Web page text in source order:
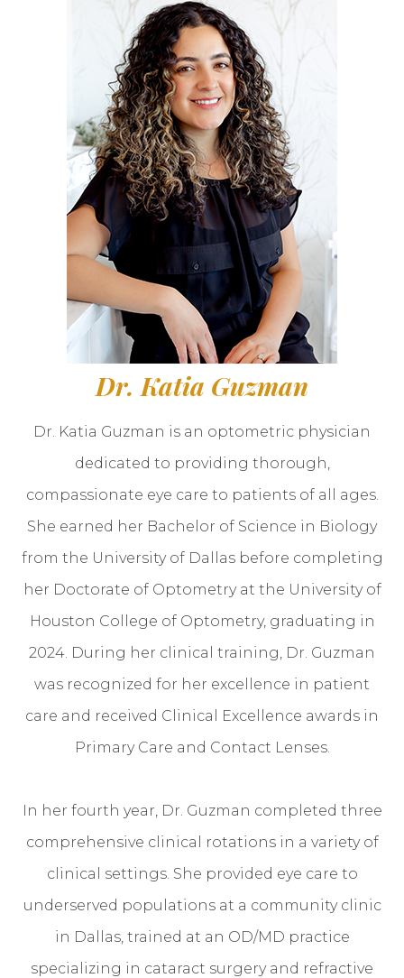
Dr. Katia Guzman
Dr. Katia Guzman is an optometric physician
dedicated to providing thorough,
compassionate eye care to patients of all ages.
She earned her Bachelor of Science in Biology
from the University of Dallas before completing
her Doctorate of Optometry at the University of
Houston College of Optometry, graduating in
2024. During her clinical training, Dr. Guzman
was recognized for her excellence in patient
care and received Clinical Excellence awards in
Primary Care and Contact Lenses.
In her fourth year, Dr. Guzman completed three
comprehensive clinical rotations in a variety of
clinical settings. She provided eye care to
underserved populations at a community clinic
in Dallas, trained at an OD/MD practice
specializing in cataract surgery and refractive